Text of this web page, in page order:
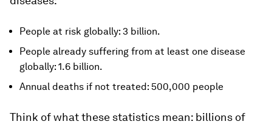
People at risk globally: 3 billion.
People already suffering from at least one disease
globally: 1.6 billion.
Annual deaths if not treated: 500,000 people
Think of what these statistics mean: billions of